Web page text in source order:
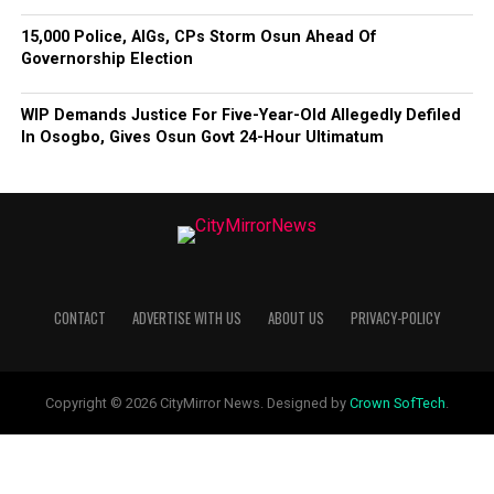
15,000 Police, AIGs, CPs Storm Osun Ahead Of
Governorship Election
WIP Demands Justice For Five-Year-Old Allegedly Defiled
In Osogbo, Gives Osun Govt 24-Hour Ultimatum
CONTACT ADVERTISE WITH US ABOUT US PRIVACY-POLICY
Copyright © 2026 CityMirror News. Designed by Crown SofTech.